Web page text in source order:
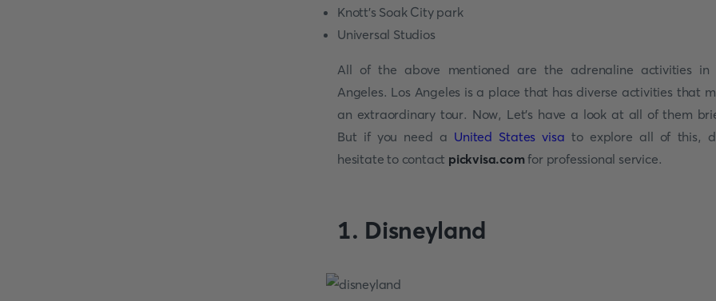
Knott's Soak City park
Universal Studios
All of the above mentioned are the adrenaline activities in
Angeles. Los Angeles is a place that has diverse activities that
an extraordinary tour. Now, Let's have a look at all of them
But if you need a United States visa to explore all of this,
hesitate to contact pickvisa.comfor professional service.
1. Disneyland